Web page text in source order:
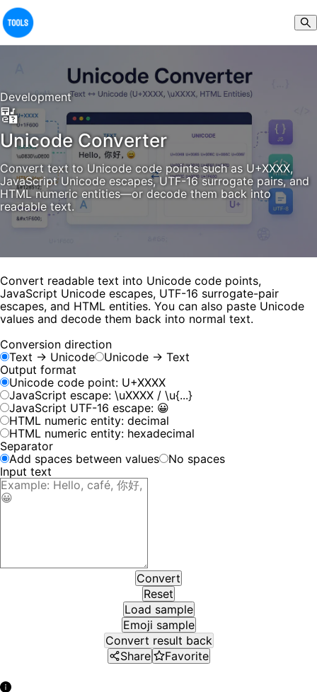
Development
🔣
Unicode Converter
Convert text to Unicode code points such as U+XXXX,
JavaScript Unicode escapes, UTF-16 surrogate pairs, and
HTML numeric entities—or decode them back into
readable text.
Convert readable text into Unicode code points,
JavaScript Unicode escapes, UTF-16 surrogate-pair
escapes, and HTML entities. You can also paste Unicode
values and decode them back into normal text.
Conversion direction
Text → Unicode
Unicode → Text
Output format
Unicode code point: U+XXXX
JavaScript escape: \uXXXX / \u{...}
JavaScript UTF-16 escape: 😀
HTML numeric entity: decimal
HTML numeric entity: hexadecimal
Separator
Add spaces between values
No spaces
Input text
Convert
Reset
Load sample
Emoji sample
Convert result back
Share
Favorite